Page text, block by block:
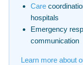
Care
hospitals
Emergency
communication
Learn more about